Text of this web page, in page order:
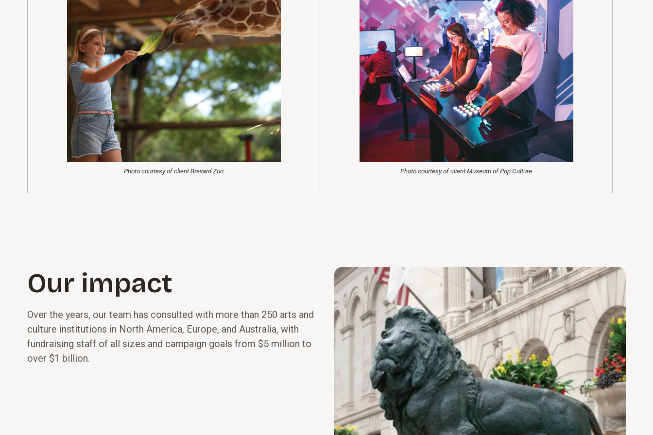
Photo courtesy of client Brevard Zoo Photo courtesy of client Museum of Pop Culture
Our impact
Over the years, our team has consulted with more than 250 arts and
culture institutions in North America, Europe, and Australia, with
fundraising staff of all sizes and campaign goals from $5 million to
over $1 billion.